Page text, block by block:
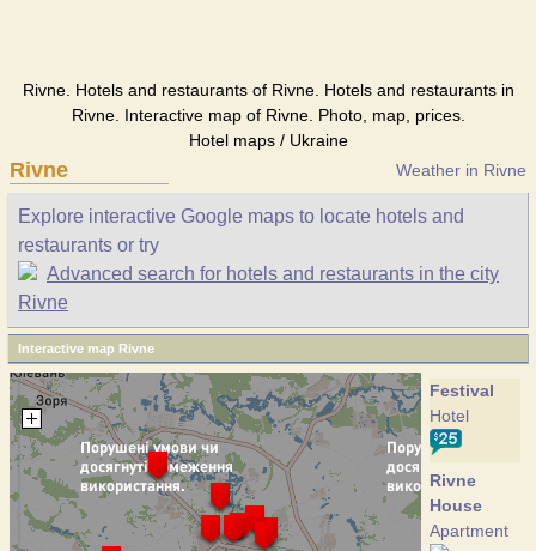
Rivne. Hotels and restaurants of Rivne. Hotels and restaurants in
Rivne. Interactive map of Rivne. Photo, map, prices.
Hotel maps / Ukraine
Rivne Weather in Rivne
Explore interactive Google maps to locate hotels and
restaurants or try
Advanced search for hotels and restaurants in the city
Rivne
Interactive map Rivne
Festival
Hotel
Rivne
House
Apartment